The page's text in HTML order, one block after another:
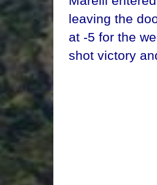
leaving the
at -5 for the
shot victory